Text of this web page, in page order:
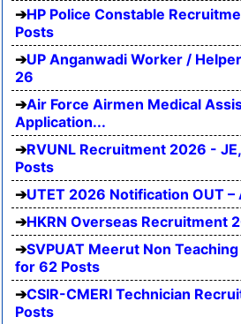
HP Police Constable
Posts
UP Anganwadi Worker /
26
Air Force Airmen Medical
Application...
RVUNL Recruitment 2026 -
Posts
UTET 2026 Notification OUT –
HKRN Overseas Recruitment
SVPUAT Meerut Non
for 62 Posts
CSIR-CMERI Technician
Posts